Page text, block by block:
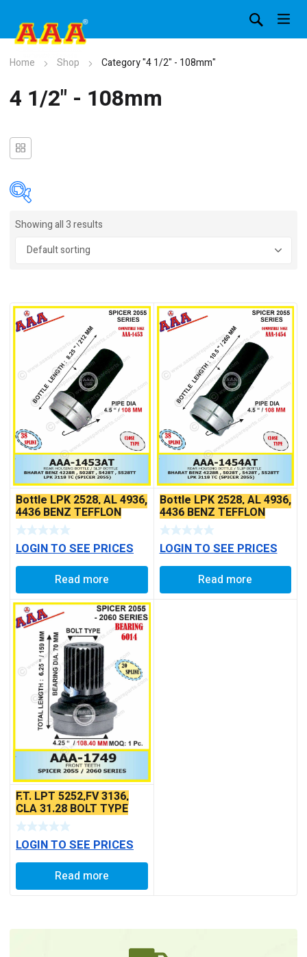
Home Shop Category "4 1/2" - 108mm"
4 1/2" - 108mm
In stock
On sale(4)
Showing all 3 results
Bottle LPK 2528, AL 4936,
4436 BENZ TEFFLON
COATED
LOGIN TO SEE PRICES
Read more
Bottle LPK 2528, AL 4936,
4436 BENZ TEFFLON
COATED
LOGIN TO SEE PRICES
Read more
F.T. LPT 5252,FV 3136,
CLA 31.28 BOLT TYPE
LOGIN TO SEE PRICES
Read more